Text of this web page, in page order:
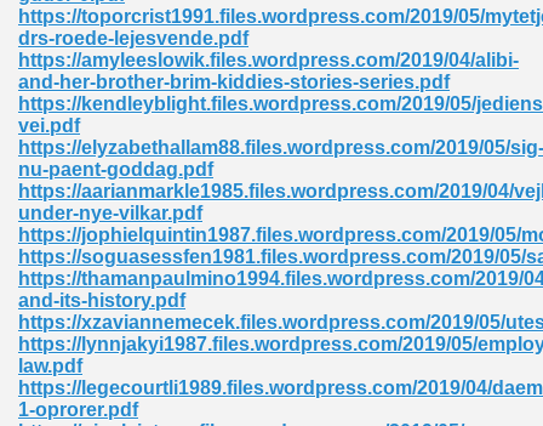
https://toporcrist1991.files.wordpress.com/2019/05/
drs-roede-lejesvende.pdf
https://amyleeslowik.files.wordpress.com/2019/04/alibi-
and-her-brother-brim-kiddies-stories-series.pdf
https://kendleyblight.files.wordpress.com/2019/05/
vei.pdf
https://elyzabethallam88.files.wordpress.com/2019/05/sig-
nu-paent-goddag.pdf
https://aarianmarkle1985.files.wordpress.com/2019/04/
under-nye-vilkar.pdf
https://jophielquintin1987.files.wordpress.com/2019/05/
https://soguasessfen1981.files.wordpress.com/2019/05/
https://thamanpaulmino1994.files.wordpress.com/2019/
and-its-history.pdf
https://xzaviannemecek.files.wordpress.com/2019/05/
https://lynnjakyi1987.files.wordpress.com/2019/05/
law.pdf
https://legecourtli1989.files.wordpress.com/2019/04/
1-oprorer.pdf
Pdf 695
746
Pdf 692